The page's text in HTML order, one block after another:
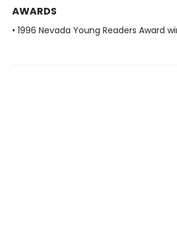
AWARDS
• 1996 Nevada Young Readers Award